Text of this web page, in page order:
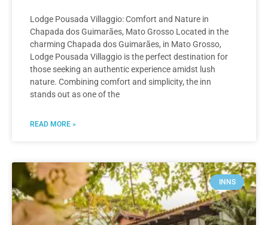
Lodge Pousada Villaggio: Comfort and Nature in
Chapada dos Guimarães, Mato Grosso Located in the
charming Chapada dos Guimarães, in Mato Grosso,
Lodge Pousada Villaggio is the perfect destination for
those seeking an authentic experience amidst lush
nature. Combining comfort and simplicity, the inn
stands out as one of the
READ MORE »
INNS